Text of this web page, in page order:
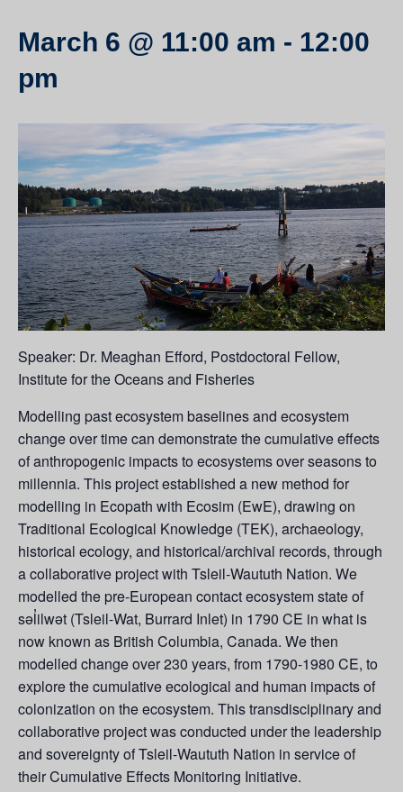
March 6 @ 11:00 am - 12:00
pm
Speaker: Dr. Meaghan Efford, Postdoctoral Fellow,
Institute for the Oceans and Fisheries
Modelling past ecosystem baselines and ecosystem
change over time can demonstrate the cumulative effects
of anthropogenic impacts to ecosystems over seasons to
millennia. This project established a new method for
modelling in Ecopath with Ecosim (EwE), drawing on
Traditional Ecological Knowledge (TEK), archaeology,
historical ecology, and historical/archival records, through
a collaborative project with Tsleil-Waututh Nation. We
modelled the pre-European contact ecosystem state of
səl̓ilwət (Tsleil-Wat, Burrard Inlet) in 1790 CE in what is
now known as British Columbia, Canada. We then
modelled change over 230 years, from 1790-1980 CE, to
explore the cumulative ecological and human impacts of
colonization on the ecosystem. This transdisciplinary and
collaborative project was conducted under the leadership
and sovereignty of Tsleil-Waututh Nation in service of
their Cumulative Effects Monitoring Initiative.